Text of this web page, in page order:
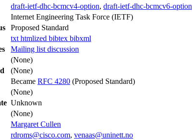
draft-ietf-dhc-bcmcv4-option, draft-ietf-dhc-bcmcv6-option
Internet Engineering Task Force (IETF)
Proposed Standard
txt htmlized bibtex bibxml
Mailing list discussion
(None)
(None)
Became RFC 4280 (Proposed Standard)
(None)
Unknown
(None)
Margaret Cullen
rdroms@cisco.com, venaas@uninett.no